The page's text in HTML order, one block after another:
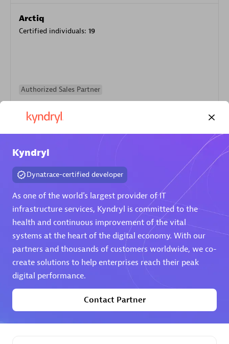
Arctiq
Certified individuals: 19
Authorized Sales Partner
Eviden
Certified individuals: 79
Endorsements:Services Endorsed Partner
Kyndryl
Dynatrace-certified developer
As one of the world's largest provider of IT
infrastructure services, Kyndryl is committed to the
health and continuous improvement of the vital
systems at the heart of the digital economy. With our
partners and thousands of customers worldwide, we co-
create solutions to help enterprises reach their peak
digital performance.
Contact Partner